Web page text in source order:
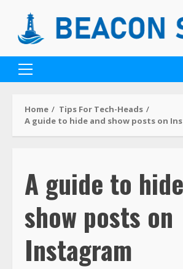
Home
Tips For Tech-Heads
A guide to hide and show posts on
A guide to
show posts on
Instagram